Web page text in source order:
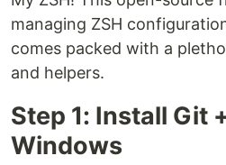
managing ZSH
comes packed with a
and helpers.
Step 1: Install Git
Windows